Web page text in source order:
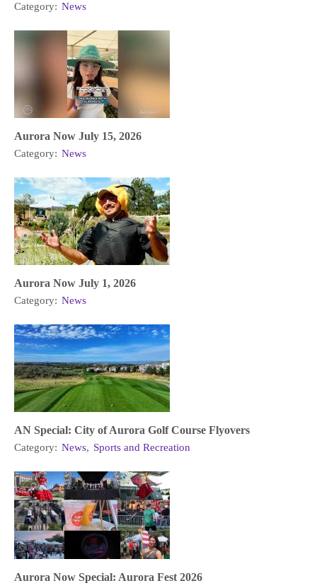
Category: News
Aurora Now July 15, 2026
Category: News
Aurora Now July 1, 2026
Category: News
AN Special: City of Aurora Golf Course Flyovers
Category: News, Sports and Recreation
Aurora Now Special: Aurora Fest 2026